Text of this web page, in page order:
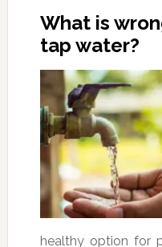
What is
tap water?
healthy option for